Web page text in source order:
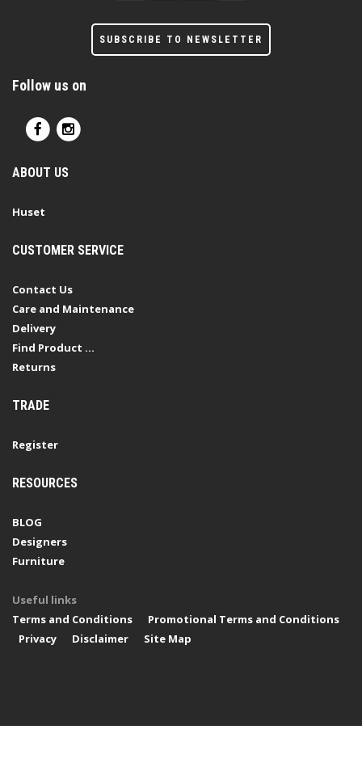
SUBSCRIBE TO NEWSLETTER
Follow us on
ABOUT US
Huset
CUSTOMER SERVICE
Contact Us
Care and Maintenance
Delivery
Find Product ...
Returns
TRADE
Register
RESOURCES
BLOG
Designers
Furniture
Useful links
Terms and Conditions
Promotional Terms and Conditions
Privacy
Disclaimer Site Map